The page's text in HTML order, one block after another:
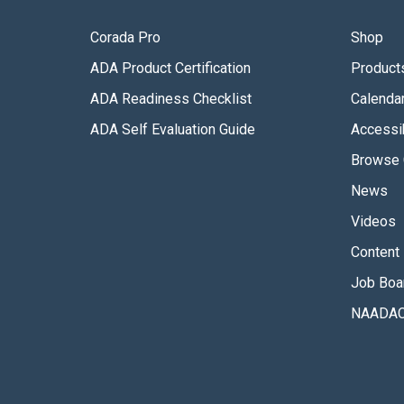
Corada Pro
ADA Product Certification
ADA Readiness Checklist
ADA Self Evaluation Guide
Shop
Browse
News
Videos
Content
Job